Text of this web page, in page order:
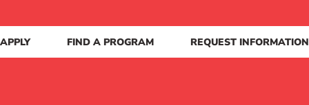
APPLY FIND A PROGRAM REQUEST INFORMATION